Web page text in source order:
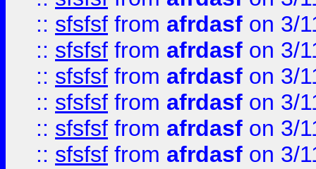
:: sfsfsf from afrdasf on 3/
:: sfsfsf from afrdasf on 3/
:: sfsfsf from afrdasf on 3/
:: sfsfsf from afrdasf on 3/
:: sfsfsf from afrdasf on 3/
:: sfsfsf from afrdasf on 3/